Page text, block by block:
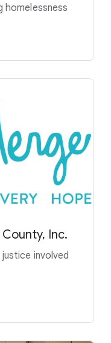
Inc.
involved